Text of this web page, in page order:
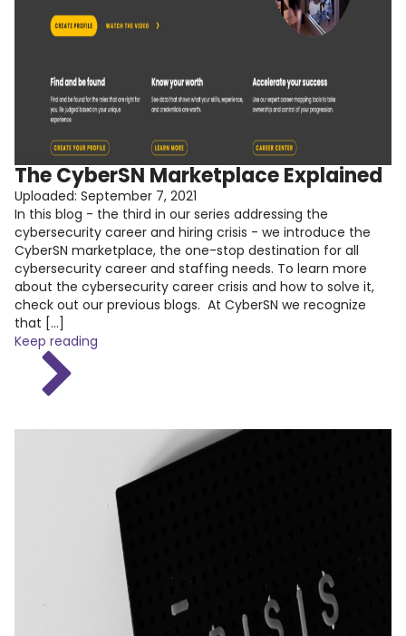
The CyberSN Marketplace Explained
Uploaded: September 7, 2021
In this blog - the third in our series addressing the
cybersecurity career and hiring crisis - we introduce the
CyberSN marketplace, the one-stop destination for all
cybersecurity career and staffing needs. To learn more
about the cybersecurity career crisis and how to solve it,
check out our previous blogs. At CyberSN we recognize
that […]
Keep reading